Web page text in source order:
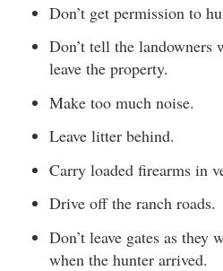
Don’t get permission to
Don’t tell the landowners
leave the property.
Make too much noise.
Leave litter behind.
Carry loaded firearms in
Drive off the ranch roads.
Don’t leave gates as they
when the hunter arrived.